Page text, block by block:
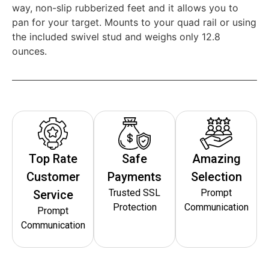
way, non-slip rubberized feet and it allows you to
pan for your target. Mounts to your quad rail or using
the included swivel stud and weighs only 12.8
ounces.
Top Rate
Customer
Service
Prompt
Communication
Safe
Payments
Trusted SSL
Protection
Amazing
Selection
Prompt
Communication